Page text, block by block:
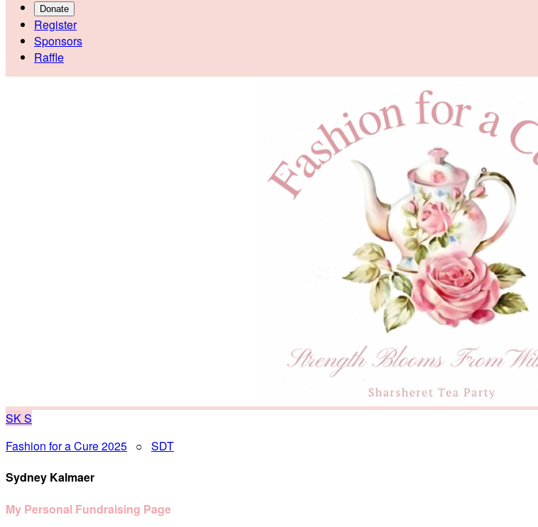
Donate
Register
Sponsors
Raffle
SKS
Fashion for a Cure 2025 ○ SDT
Sydney Kalmaer
My Personal Fundraising Page